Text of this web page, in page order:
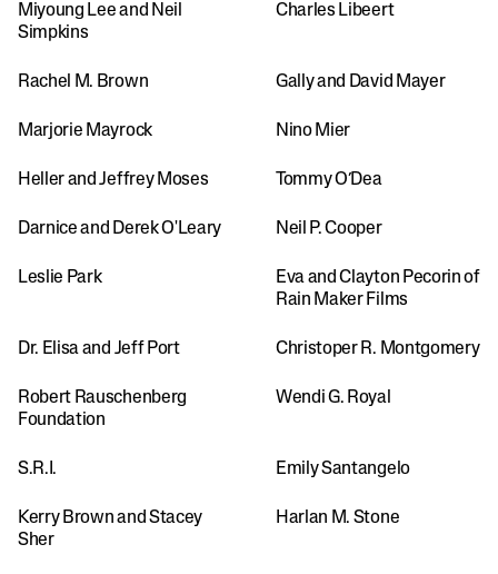
Miyoung Lee and Neil
Simpkins
Charles Libeert
Rachel M. Brown Gally and David Mayer
Marjorie Mayrock Nino Mier
Heller and Jeffrey Moses Tommy O’Dea
Darnice and Derek O'Leary Neil P. Cooper
Leslie Park
Eva and Clayton Pecorin of
Rain Maker Films
Dr. Elisa and Jeff Port Christoper R. Montgomery
Robert Rauschenberg
Foundation
Wendi G. Royal
S.R.I. Emily Santangelo
Kerry Brown and Stacey
Sher
Harlan M. Stone